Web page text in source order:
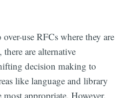
use RFCs where they are
are alternative
decision making to
like language and library
appropriate. However,